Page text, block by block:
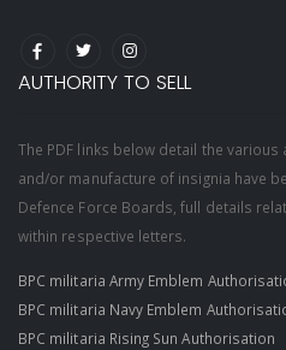
AUTHORITY TO SELL
The PDF links below detail the
and/or manufacture of insignia have
Defence Force Boards, full details
within respective letters.
BPC militaria Army Emblem
BPC militaria Navy Emblem
BPC militaria Rising Sun Authorisation